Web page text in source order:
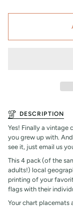
DESCRIPTION
Yes! Finally a vintage
you grew up with.
see it, just email us
This 4 pack (of the
adults!) local
printing of your
flags with their
Your chart placemats